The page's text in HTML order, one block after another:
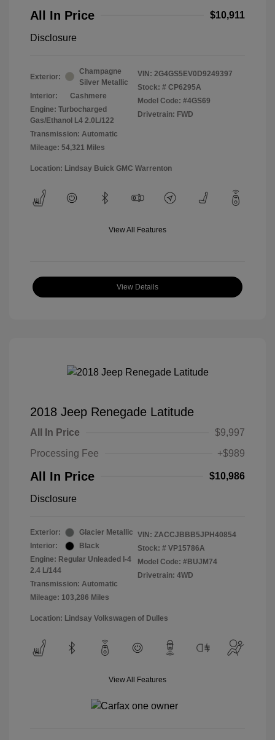
All In Price
$10,911
Disclosure
Exterior:
Champagne
Silver Metallic
Interior:
Cashmere
Engine: Turbocharged
Gas/Ethanol L4 2.0L/122
Transmission: Automatic
Mileage: 54,321 Miles
VIN: 2G4GS5EV0D9249397
Stock: # CP6295A
Model Code: #4GS69
Drivetrain: FWD
Location: Lindsay Buick GMC Warrenton
View All Features
View Details
2018 Jeep Renegade Latitude
All In Price
$9,997
Processing Fee
+$989
All In Price $10,986
Disclosure
Exterior:
Glacier Metallic
Interior:
Black
Engine: Regular Unleaded I-4
2.4 L/144
Transmission: Automatic
Mileage: 103,286 Miles
VIN: ZACCJBBB5JPH40854
Stock: # VP15786A
Model Code: #BUJM74
Drivetrain: 4WD
Location: Lindsay Volkswagen of Dulles
View All Features